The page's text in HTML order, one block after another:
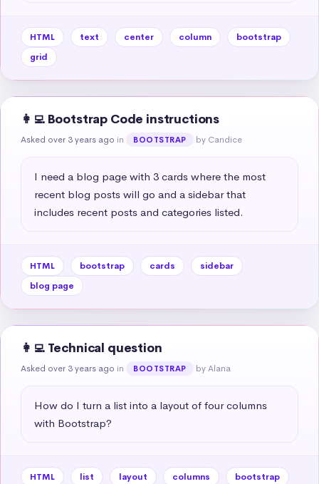
HTML text center column
bootstrap
grid
👩‍💻 Bootstrap Code instructions
Asked over 3 years ago in BOOTSTRAP by Candice
I need a blog page with 3 cards where the most
recent blog posts will go and a sidebar that
includes recent posts and categories listed.
HTML bootstrap cards
sidebar
blog page
👩‍💻 Technical question
Asked over 3 years ago in BOOTSTRAP by Alana
How do I turn a list into a layout of four columns
with Bootstrap?
HTML list layout columns
bootstrap